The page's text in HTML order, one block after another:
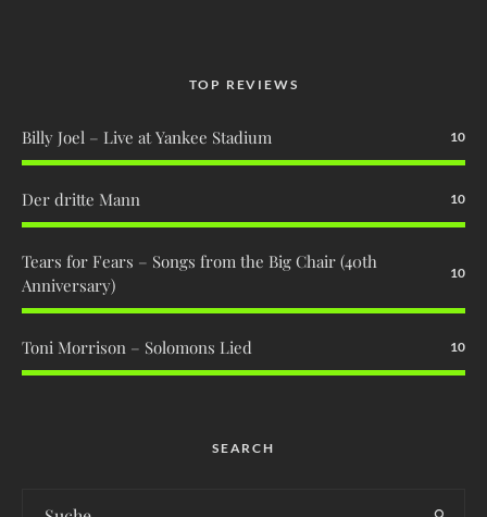
TOP REVIEWS
Billy Joel – Live at Yankee Stadium 10
Der dritte Mann 10
Tears for Fears – Songs from the Big Chair (40th
Anniversary)
10
Toni Morrison – Solomons Lied 10
SEARCH